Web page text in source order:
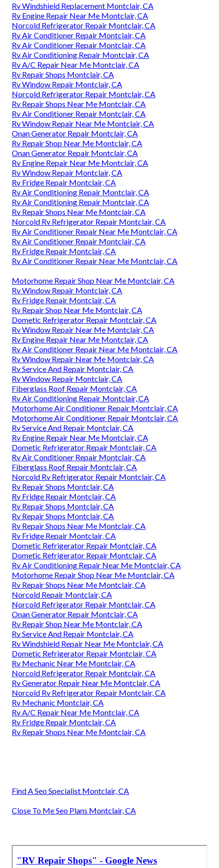
Rv Windshield Replacement Montclair, CA
Rv Engine Repair Near Me Montclair, CA
Norcold Refrigerator Repair Montclair, CA
Rv Air Conditioner Repair Montclair, CA
Rv Air Conditioner Repair Montclair, CA
Rv Air Conditioning Repair Montclair, CA
Rv A/C Repair Near Me Montclair, CA
Rv Repair Shops Montclair, CA
Rv Window Repair Montclair, CA
Norcold Refrigerator Repair Montclair, CA
Rv Repair Shops Near Me Montclair, CA
Rv Air Conditioner Repair Montclair, CA
Rv Window Repair Near Me Montclair, CA
Onan Generator Repair Montclair, CA
Rv Repair Shop Near Me Montclair, CA
Onan Generator Repair Montclair, CA
Rv Engine Repair Near Me Montclair, CA
Rv Window Repair Montclair, CA
Rv Fridge Repair Montclair, CA
Rv Air Conditioning Repair Montclair, CA
Rv Air Conditioning Repair Montclair, CA
Rv Repair Shops Near Me Montclair, CA
Norcold Rv Refrigerator Repair Montclair, CA
Rv Air Conditioner Repair Near Me Montclair, CA
Rv Air Conditioner Repair Montclair, CA
Rv Fridge Repair Montclair, CA
Rv Air Conditioner Repair Near Me Montclair, CA
Motorhome Repair Shop Near Me Montclair, CA
Rv Window Repair Montclair, CA
Rv Fridge Repair Montclair, CA
Rv Repair Shop Near Me Montclair, CA
Dometic Refrigerator Repair Montclair, CA
Rv Window Repair Near Me Montclair, CA
Rv Engine Repair Near Me Montclair, CA
Rv Air Conditioner Repair Near Me Montclair, CA
Rv Window Repair Near Me Montclair, CA
Rv Service And Repair Montclair, CA
Rv Window Repair Montclair, CA
Fiberglass Roof Repair Montclair, CA
Rv Air Conditioning Repair Montclair, CA
Motorhome Air Conditioner Repair Montclair, CA
Motorhome Air Conditioner Repair Montclair, CA
Rv Service And Repair Montclair, CA
Rv Engine Repair Near Me Montclair, CA
Dometic Refrigerator Repair Montclair, CA
Rv Air Conditioner Repair Montclair, CA
Fiberglass Roof Repair Montclair, CA
Norcold Rv Refrigerator Repair Montclair, CA
Rv Repair Shops Montclair, CA
Rv Fridge Repair Montclair, CA
Rv Repair Shops Montclair, CA
Rv Repair Shops Montclair, CA
Rv Repair Shops Near Me Montclair, CA
Rv Fridge Repair Montclair, CA
Dometic Refrigerator Repair Montclair, CA
Dometic Refrigerator Repair Montclair, CA
Rv Air Conditioning Repair Near Me Montclair, CA
Motorhome Repair Shop Near Me Montclair, CA
Rv Repair Shops Near Me Montclair, CA
Norcold Repair Montclair, CA
Norcold Refrigerator Repair Montclair, CA
Onan Generator Repair Montclair, CA
Rv Repair Shop Near Me Montclair, CA
Rv Service And Repair Montclair, CA
Rv Windshield Repair Near Me Montclair, CA
Dometic Refrigerator Repair Montclair, CA
Rv Mechanic Near Me Montclair, CA
Norcold Refrigerator Repair Montclair, CA
Rv Generator Repair Near Me Montclair, CA
Norcold Rv Refrigerator Repair Montclair, CA
Rv Mechanic Montclair, CA
Rv A/C Repair Near Me Montclair, CA
Rv Fridge Repair Montclair, CA
Rv Repair Shops Near Me Montclair, CA
Find A Seo Specialist Montclair, CA
Close To Me Seo Plans Montclair, CA